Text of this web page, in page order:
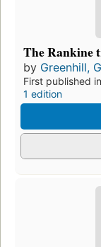
The Rankine
by Greenhill,
First published
1 edition